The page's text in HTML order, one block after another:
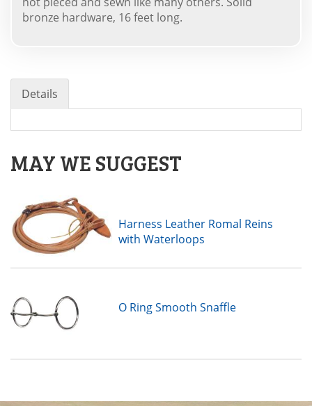
bronze hardware, 16 feet long.
Details
MAY WE SUGGEST
Harness Leather Romal Reins
with Waterloops
O Ring Smooth Snaffle